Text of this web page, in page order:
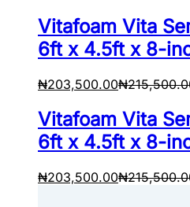
Vitafoam Vita
6ft x 4.5ft x 8-
₦203,500.00₦
Vitafoam Vita
6ft x 4.5ft x 8-
₦203,500.00₦